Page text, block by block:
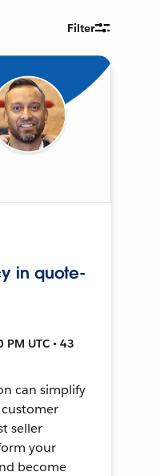
Filter
in quote-
UTC • 43
can simplify
seller
your
become